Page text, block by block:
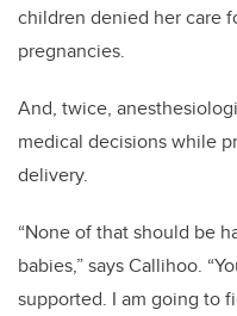
children denied her care
pregnancies.
And, twice,
medical decisions while
delivery.
“None of that should be
babies,” says Callihoo.
supported. I am going to